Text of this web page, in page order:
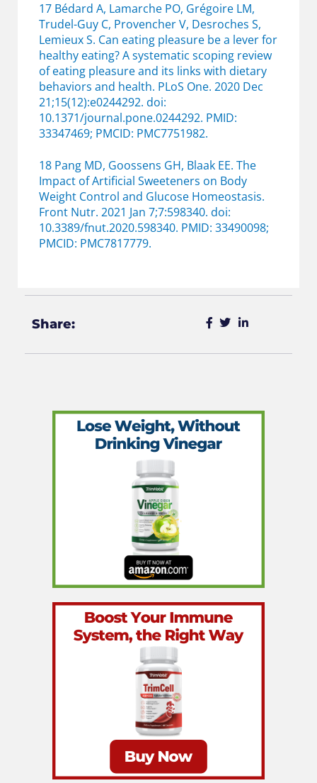
17 Bédard A, Lamarche PO, Grégoire LM,
Trudel-Guy C, Provencher V, Desroches S,
Lemieux S. Can eating pleasure be a lever for
healthy eating? A systematic scoping review
of eating pleasure and its links with dietary
behaviors and health. PLoS One. 2020 Dec
21;15(12):e0244292. doi:
10.1371/journal.pone.0244292. PMID:
33347469; PMCID: PMC7751982.
18 Pang MD, Goossens GH, Blaak EE. The
Impact of Artificial Sweeteners on Body
Weight Control and Glucose Homeostasis.
Front Nutr. 2021 Jan 7;7:598340. doi:
10.3389/fnut.2020.598340. PMID: 33490098;
PMCID: PMC7817779.
Share: